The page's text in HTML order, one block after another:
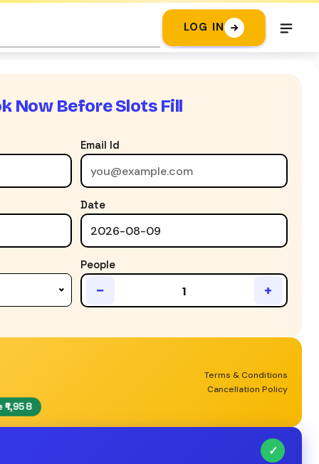
LOG IN
Now Before Slots Fill
Email Id
Date
People
− +
₹1,958
Terms & Conditions
Cancellation Policy
✓